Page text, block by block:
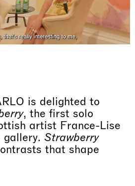
is delighted to
, the first solo
artist France-Lise
gallery. Strawberry
that shape